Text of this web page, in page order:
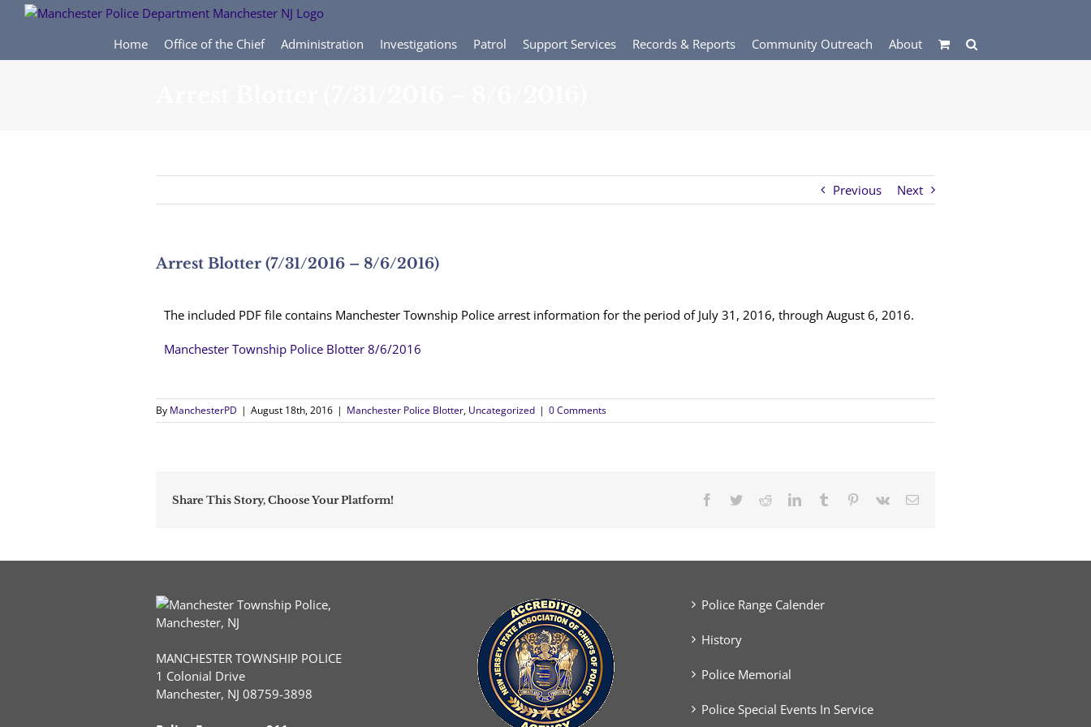
Home Office of the Chief Administration Investigations Patrol Support Services Records & Reports Community Outreach About
Previous Next
Arrest Blotter (7/31/2016 – 8/6/2016)
The included PDF file contains Manchester Township Police arrest information for the period of July 31, 2016, through August 6, 2016.
Manchester Township Police Blotter 8/6/2016
By ManchesterPD | August 18th, 2016 | Manchester Police Blotter, Uncategorized | 0 Comments
Share This Story, Choose Your Platform! Facebook
TwitterRedditLinkedInTumblr Pinterest
Vk Email
MANCHESTER TOWNSHIP POLICE
1 Colonial Drive
Manchester, NJ 08759-3898
Police Range Calender
History
Police Memorial
Police Special Events In Service